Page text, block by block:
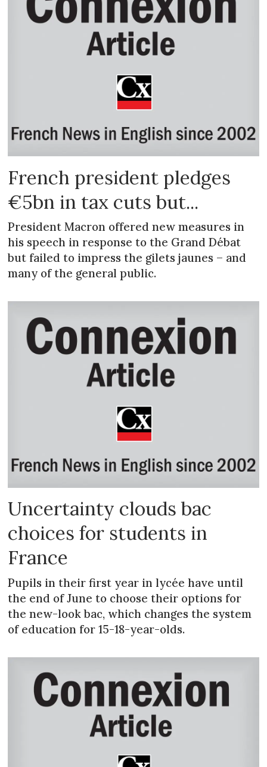
French president pledges
€5bn in tax cuts but...
President Macron offered new measures in
his speech in response to the Grand Débat
but failed to impress the gilets jaunes – and
many of the general public.
Uncertainty clouds bac
choices for students in
France
Pupils in their first year in lycée have until
the end of June to choose their options for
the new-look bac, which changes the system
of education for 15-18-year-olds.